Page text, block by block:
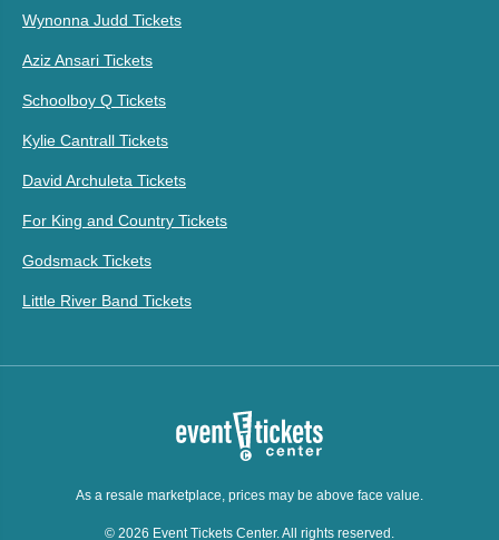
Wynonna Judd Tickets
Aziz Ansari Tickets
Schoolboy Q Tickets
Kylie Cantrall Tickets
David Archuleta Tickets
For King and Country Tickets
Godsmack Tickets
Little River Band Tickets
As a resale marketplace, prices may be above face value.
© 2026 Event Tickets Center. All rights reserved.